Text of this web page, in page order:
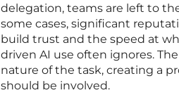
delegation, teams are left to
some cases, significant
build trust and the speed at
driven AI use often ignores.
nature of the task, creating a
should be involved.